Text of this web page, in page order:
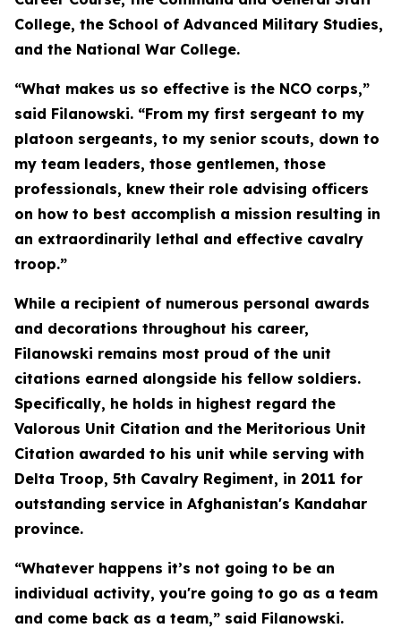
College, the School of Advanced Military Studies,
and the National War College.
“What makes us so effective is the NCO corps,”
said Filanowski. “From my first sergeant to my
platoon sergeants, to my senior scouts, down to
my team leaders, those gentlemen, those
professionals, knew their role advising officers
on how to best accomplish a mission resulting in
an extraordinarily lethal and effective cavalry
troop.”
While a recipient of numerous personal awards
and decorations throughout his career,
Filanowski remains most proud of the unit
citations earned alongside his fellow soldiers.
Specifically, he holds in highest regard the
Valorous Unit Citation and the Meritorious Unit
Citation awarded to his unit while serving with
Delta Troop, 5th Cavalry Regiment, in 2011 for
outstanding service in Afghanistan's Kandahar
province.
“Whatever happens it’s not going to be an
individual activity, you're going to go as a team
and come back as a team,” said Filanowski.